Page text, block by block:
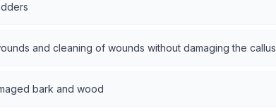
and cleaning of wounds without damaging the callus
bark and wood